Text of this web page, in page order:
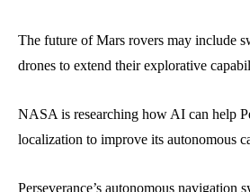
The future of Mars rovers may include
drones to extend their explorative
NASA is researching how AI can help
localization to improve its autonomous
Perseverance’s autonomous navigation